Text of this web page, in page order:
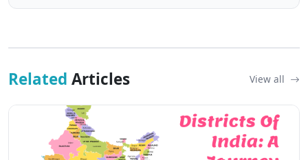
Related Articles View all